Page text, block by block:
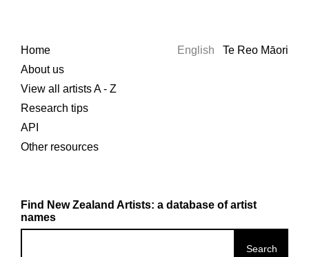
Home
About us
View all artists A - Z
Research tips
API
Other resources
English Te Reo Māori
Find New Zealand Artists: a database of artist
names